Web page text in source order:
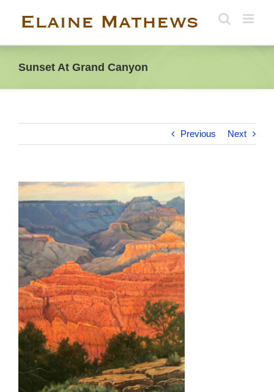
Sunset At Grand Canyon
Previous Next
View
Larger